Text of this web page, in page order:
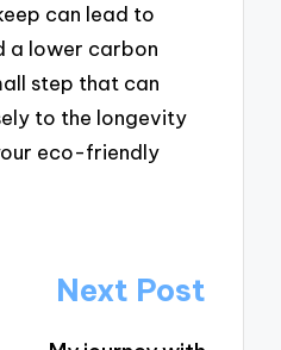
can lead to
a lower carbon
step that can
to the longevity
eco-friendly
Next Post